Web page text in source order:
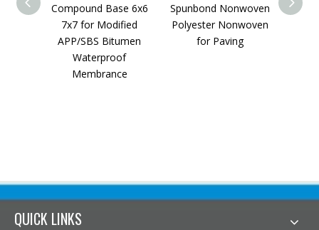
Compound Base 6x6
7x7 for Modified
APP/SBS Bitumen
Waterproof
Membrance
Spunbond Nonwoven
Polyester Nonwoven
for Paving
QUICK LINKS